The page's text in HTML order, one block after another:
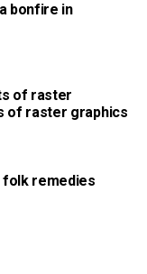
bonfire in
of raster
of raster graphics
folk remedies